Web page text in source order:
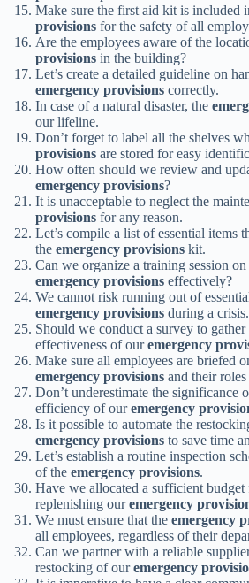
Make sure the first aid kit is included
provisions for the safety of all
Are the employees aware of the
provisions in the building?
Let’s create a detailed guideline on
emergency provisions correctly.
In case of a natural disaster, the
our lifeline.
Don’t forget to label all the shelves
provisions are stored for easy
How often should we review and
emergency provisions?
It is unacceptable to neglect the
provisions for any reason.
Let’s compile a list of essential items
the emergency provisions kit.
Can we organize a training session
emergency provisions effectively?
We cannot risk running out of
emergency provisions during a crisis.
Should we conduct a survey to
effectiveness of ouremergency
Make sure all employees are briefed
emergency provisions and their
Don’t underestimate the significance
efficiency of ouremergency
Is it possible to automate the
emergency provisions to save time
Let’s establish a routine inspection
of the emergency provisions.
Have we allocated a sufficient
replenishing ouremergency
We must ensure that the emergency
all employees, regardless of their
Can we partner with a reliable
restocking of ouremergency